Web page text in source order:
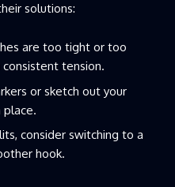
solutions:
are too tight or too
tension.
or sketch out your
place.
consider switching to a
hook.